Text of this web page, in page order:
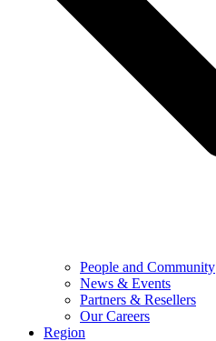
People and Community
News & Events
Partners & Resellers
Our Careers
Region